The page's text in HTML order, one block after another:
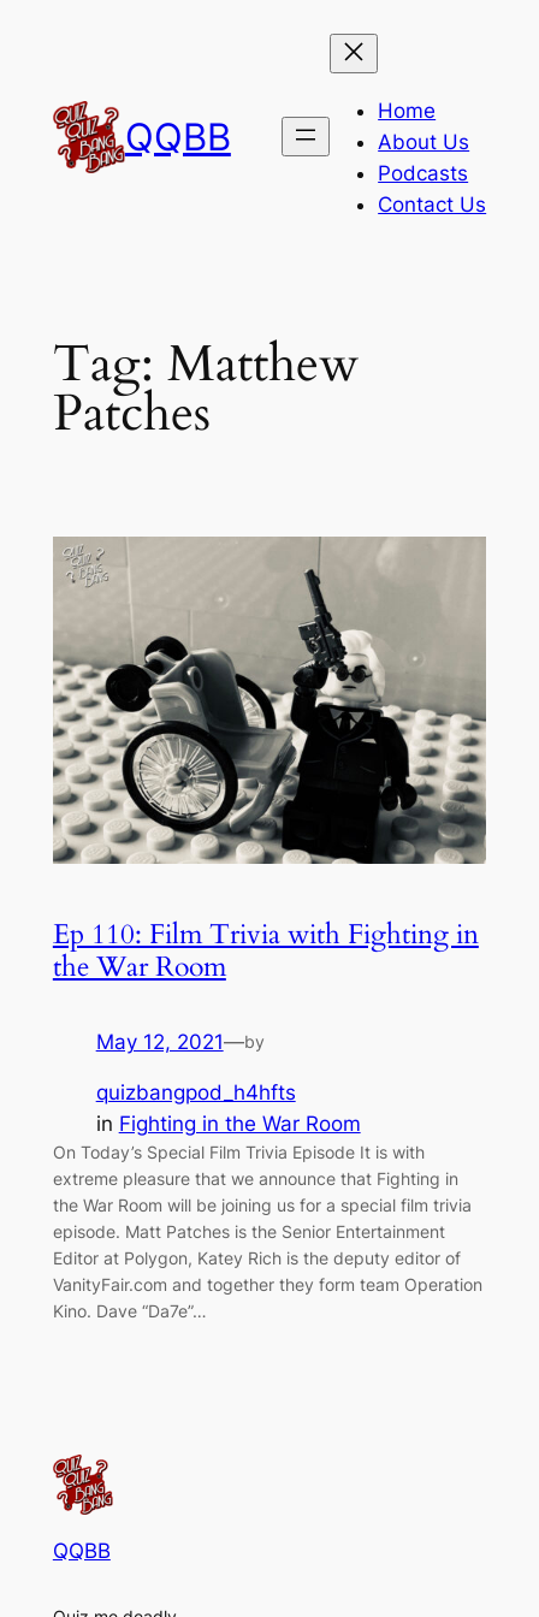
QQBB
Home
About Us
Podcasts
Contact Us
Tag: Matthew
Patches
Ep 110: Film Trivia with Fighting in
the War Room
May 12, 2021—by
quizbangpod_h4hfts
in Fighting in the War Room
On Today’s Special Film Trivia Episode It is with
extreme pleasure that we announce that Fighting in
the War Room will be joining us for a special film trivia
episode. Matt Patches is the Senior Entertainment
Editor at Polygon, Katey Rich is the deputy editor of
VanityFair.com and together they form team Operation
Kino. Dave “Da7e”…
QQBB